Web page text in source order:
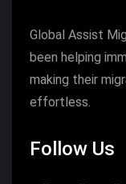
Global Assist
been helping
making their
effortless.
Follow Us